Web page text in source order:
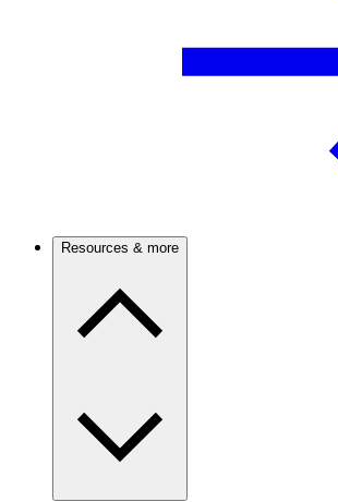
Resources & more